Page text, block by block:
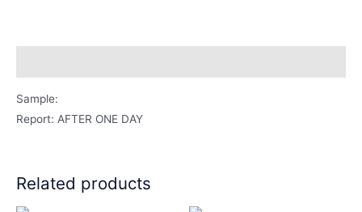
Sample:
Report: AFTER ONE DAY
Related products